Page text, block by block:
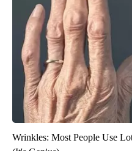
Wrinkles: Most People Use